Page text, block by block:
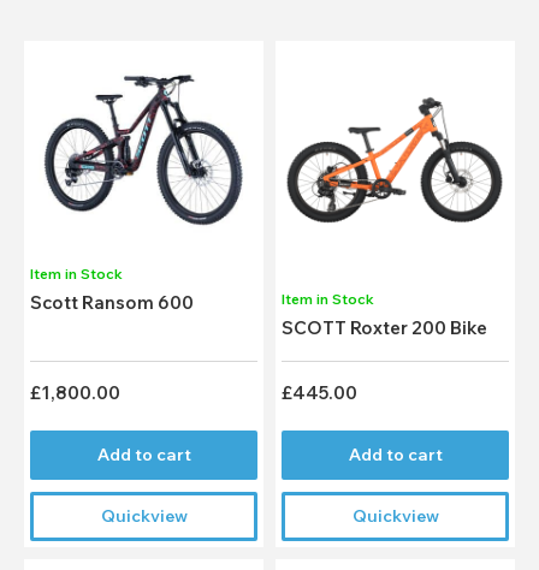
Item in Stock
Scott Ransom 600
£1,800.00
Add to cart
Quickview
Item in Stock
SCOTT Roxter 200 Bike
£445.00
Add to cart
Quickview